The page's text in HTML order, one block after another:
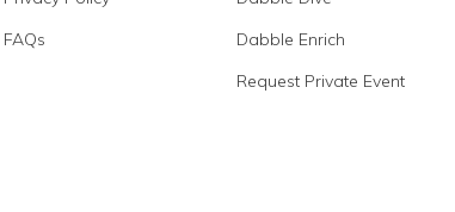
FAQs
Dabble Enrich
Request Private Event